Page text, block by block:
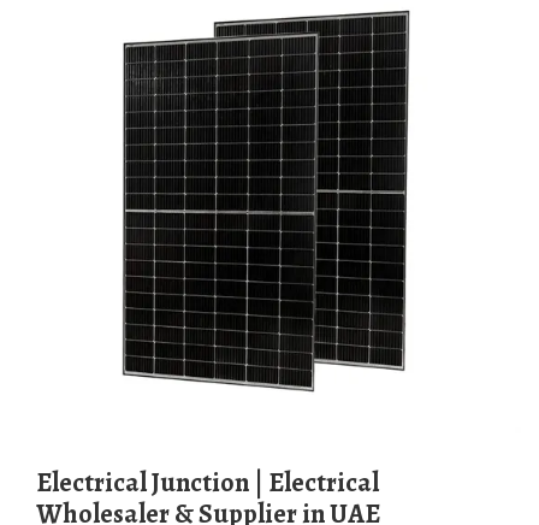
Electrical Junction | Electrical
Wholesaler & Supplier in UAE